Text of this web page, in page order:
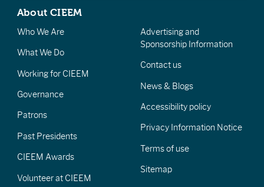
About CIEEM
Who We Are
What We Do
Working for CIEEM
Governance
Patrons
Past Presidents
CIEEM Awards
Volunteer at CIEEM
Advertising and
Sponsorship Information
Contact us
News & Blogs
Accessibility policy
Privacy Information Notice
Terms of use
Sitemap